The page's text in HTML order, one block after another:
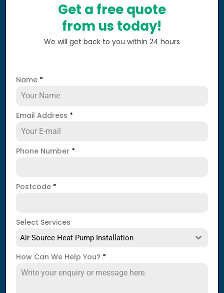
Get a free quote
from us today!
We will get back to you within 24 hours
Name *
Email Address *
Phone Number *
Postcode *
Select Services
Air Source Heat Pump Installation
How Can We Help You? *